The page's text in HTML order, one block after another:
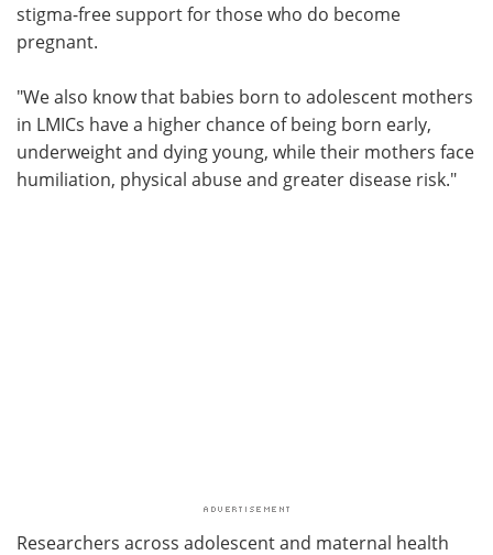
stigma-free support for those who do become
pregnant.
"We also know that babies born to adolescent mothers
in LMICs have a higher chance of being born early,
underweight and dying young, while their mothers face
humiliation, physical abuse and greater disease risk."
Researchers across adolescent and maternal health